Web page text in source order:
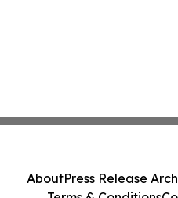
AboutPress Release